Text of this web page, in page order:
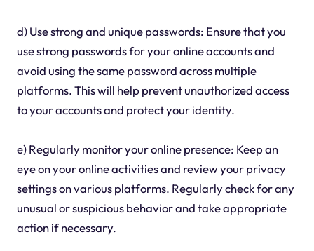
d) Use strong and unique passwords: Ensure that you
use strong passwords for your online accounts and
avoid using the same password across multiple
platforms. This will help prevent unauthorized access
to your accounts and protect your identity.
e) Regularly monitor your online presence: Keep an
eye on your online activities and review your privacy
settings on various platforms. Regularly check for any
unusual or suspicious behavior and take appropriate
action if necessary.